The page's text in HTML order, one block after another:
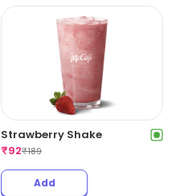
Strawberry Shake
₹92₹189
Add